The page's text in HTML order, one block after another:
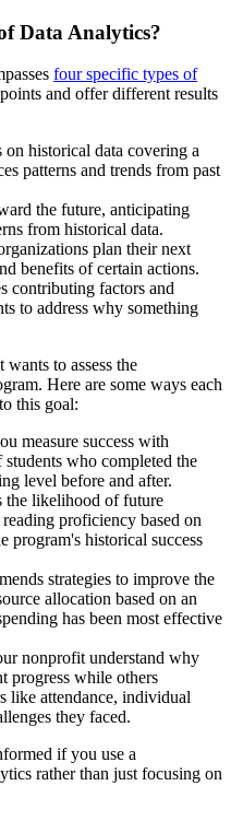
Data Analytics?
four specific types of
and offer different results
on historical data covering a
patterns and trends from past
the future, anticipating
from historical data.
plan their next
benefits of certain actions.
contributing factors and
to address why something
to assess the
Here are some ways each
this goal:
measure success with
who completed the
level before and after.
the likelihood of future
proficiency based on
program's historical success
strategies to improve the
allocation based on an
has been most effective
nonprofit understand why
progress while others
like attendance, individual
they faced.
if you use a
rather than just focusing on